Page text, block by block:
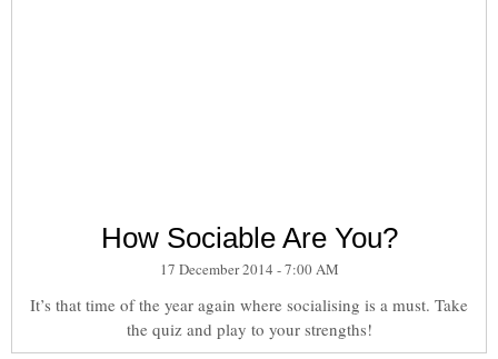
How Sociable Are You?
17 December 2014 - 7:00 AM
It’s that time of the year again where socialising is a must. Take
the quiz and play to your strengths!